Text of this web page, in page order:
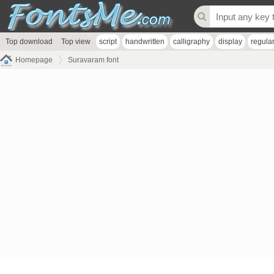
Top download Top view script handwritten calligraphy display regular
Homepage Suravaram font